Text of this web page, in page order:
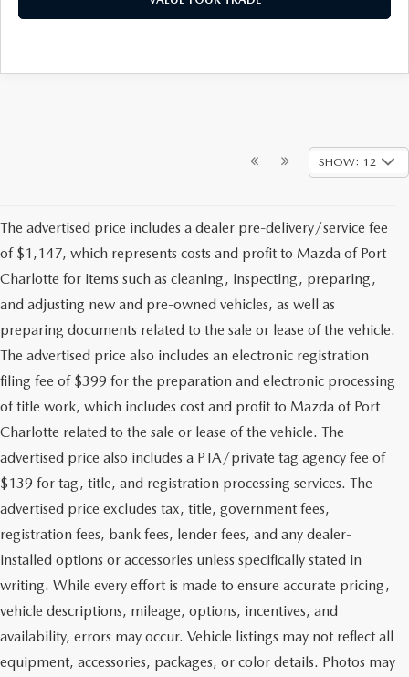
SHOW: 12
The advertised price includes a dealer pre-delivery/service fee
of $1,147, which represents costs and profit to Mazda of Port
Charlotte for items such as cleaning, inspecting, preparing,
and adjusting new and pre-owned vehicles, as well as
preparing documents related to the sale or lease of the vehicle.
The advertised price also includes an electronic registration
filing fee of $399 for the preparation and electronic processing
of title work, which includes cost and profit to Mazda of Port
Charlotte related to the sale or lease of the vehicle. The
advertised price also includes a PTA/private tag agency fee of
$139 for tag, title, and registration processing services. The
advertised price excludes tax, title, government fees,
registration fees, bank fees, lender fees, and any dealer-
installed options or accessories unless specifically stated in
writing. While every effort is made to ensure accurate pricing,
vehicle descriptions, mileage, options, incentives, and
availability, errors may occur. Vehicle listings may not reflect all
equipment, accessories, packages, or color details. Photos may